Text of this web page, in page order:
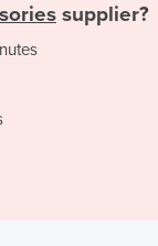
supplier?